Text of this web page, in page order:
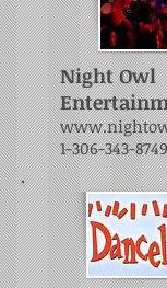
Night Owl
1-306-343-8749